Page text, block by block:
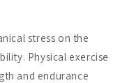
stress on the
Physical exercise
and endurance